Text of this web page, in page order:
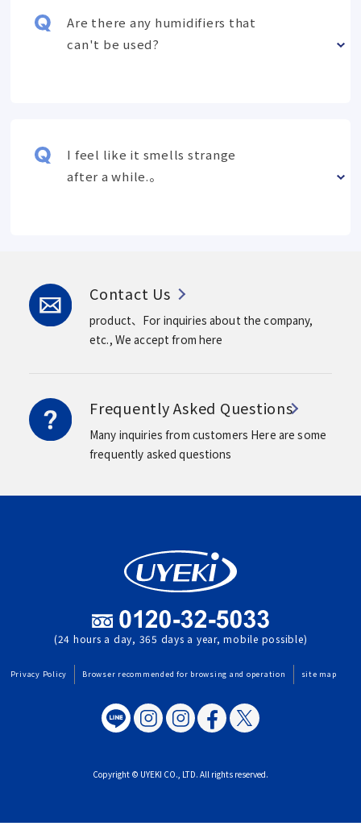
Are there any humidifiers that
can't be used?
I feel like it smells strange
after a while.。
Contact Us
product、For inquiries about the company,
etc., We accept from here
Frequently Asked Questions
Many inquiries from customers Here are some
frequently asked questions
(24 hours a day, 365 days a year, mobile possible)
Privacy Policy Browser recommended for browsing and operation site map
Copyright © UYEKI CO., LTD. All rights reserved.